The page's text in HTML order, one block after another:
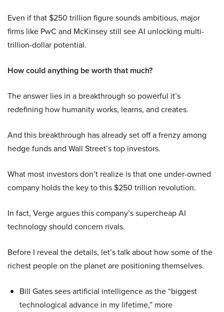
Even if that $250 trillion figure sounds ambitious, major
firms like PwC and McKinsey still see AI unlocking multi-
trillion-dollar potential.
How could anything be worth that much?
The answer lies in a breakthrough so powerful it’s
redefining how humanity works, learns, and creates.
And this breakthrough has already set off a frenzy among
hedge funds and Wall Street’s top investors.
What most investors don’t realize is that one under-owned
company holds the key to this $250 trillion revolution.
In fact, Verge argues this company’s supercheap AI
technology should concern rivals.
Before I reveal the details, let’s talk about how some of the
richest people on the planet are positioning themselves.
Bill Gates sees artificial intelligence as the “biggest
technological advance in my lifetime,” more